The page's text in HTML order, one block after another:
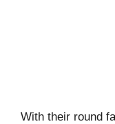
With their round